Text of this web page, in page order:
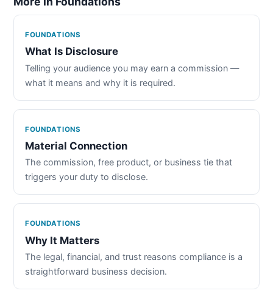
FOUNDATIONS
What Is Disclosure
Telling your audience you may earn a commission —
what it means and why it is required.
FOUNDATIONS
Material Connection
The commission, free product, or business tie that
triggers your duty to disclose.
FOUNDATIONS
Why It Matters
The legal, financial, and trust reasons compliance is a
straightforward business decision.